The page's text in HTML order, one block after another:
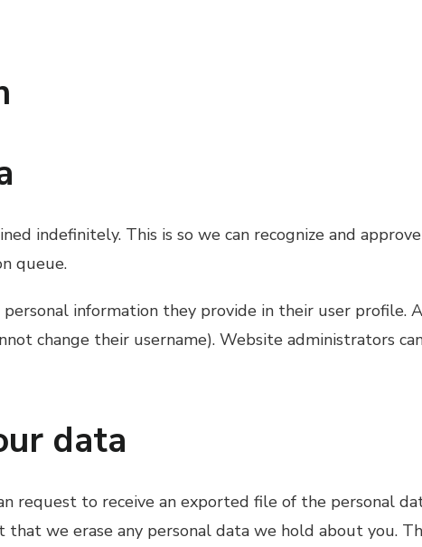
indefinitely. This is so we can recognize and
queue.
information they provide in their user profile.
change their username). Website administrators
data
request to receive an exported file of the personal
we erase any personal data we hold about you.